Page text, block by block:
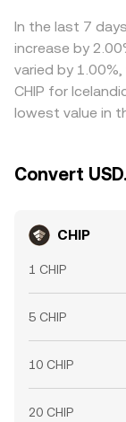
In the last 7
increase by
varied by
CHIP for
lowest value in
Convert
CHIP
1 CHIP
5 CHIP
10 CHIP
20 CHIP